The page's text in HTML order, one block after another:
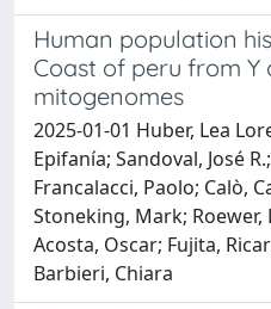
Human population
Coast of peru from Y
mitogenomes
2025-01-01 Huber, Lea
Epifanía; Sandoval, José
Francalacci, Paolo; Calò,
Stoneking, Mark; Roewer,
Acosta, Oscar; Fujita,
Barbieri, Chiara